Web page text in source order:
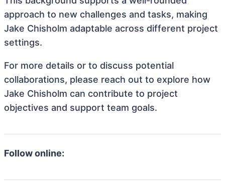
approach to new challenges and tasks, making
Jake Chisholm adaptable across different project
settings.
For more details or to discuss potential
collaborations, please reach out to explore how
Jake Chisholm can contribute to project
objectives and support team goals.
Follow online: